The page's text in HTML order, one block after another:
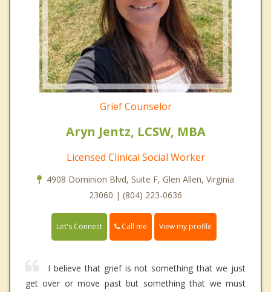
Grief Counselor
Aryn Jentz, LCSW, MBA
Licensed Clinical Social Worker
4908 Dominion Blvd, Suite F, Glen Allen, Virginia
23060 | (804) 223-0636
Let's Connect Call me View my profile
I believe that grief is not something that we just
get over or move past but something that we must